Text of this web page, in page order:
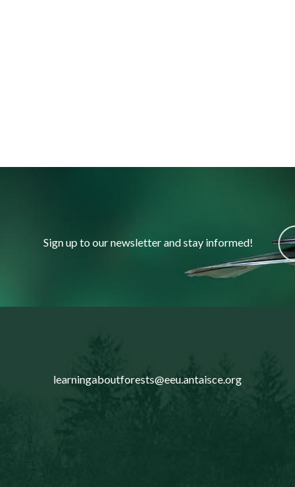
Sign up to our newsletter and stay informed!
learningaboutforests@eeu.antaisce.org